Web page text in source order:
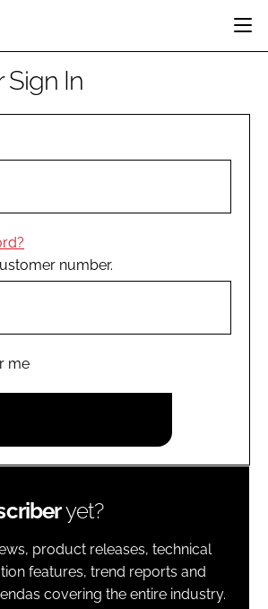
PERSONAL PROTECTION
Sign In
number.
me
yet?
product releases, technical
features, trend reports and
covering the entire industry.